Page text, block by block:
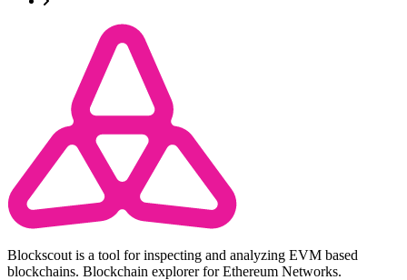
Blockscout is a tool for inspecting and analyzing EVM based
blockchains. Blockchain explorer for Ethereum Networks.